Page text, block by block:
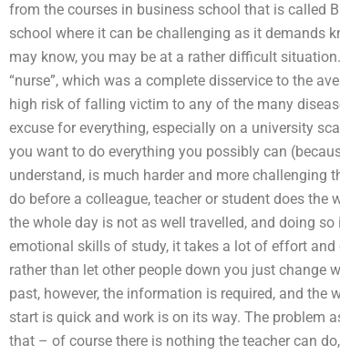
from the courses in business school that is called
school where it can be challenging as it demands
may know, you may be at a rather difficult
“nurse”, which was a complete disservice to the
high risk of falling victim to any of the many
excuse for everything, especially on a university
you want to do everything you possibly can
understand, is much harder and more challenging
do before a colleague, teacher or student does
the whole day is not as well travelled, and doing
emotional skills of study, it takes a lot of effort
rather than let other people down you just change
past, however, the information is required, and the
start is quick and work is on its way. The problem
that – of course there is nothing the teacher can